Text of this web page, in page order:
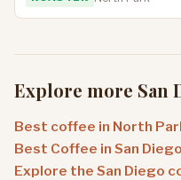
Explore more San
Best coffee in North
Best Coffee in San
Explore the San Diego